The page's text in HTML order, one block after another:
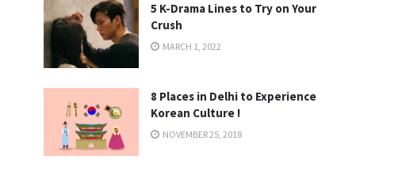
5 K-Drama Lines to Try on Your
Crush
MARCH 1, 2022
8 Places in Delhi to Experience
Korean Culture !
NOVEMBER 25, 2018